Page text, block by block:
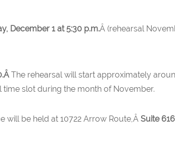
December 1 at 5:30 p.m.Â (rehearsal
The rehearsal will start approximately
time slot during the month of November.
will be held at 10722 Arrow Route,Â Suite